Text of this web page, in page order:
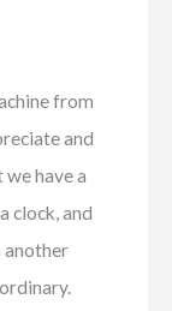
from
and
have a
clock, and
another